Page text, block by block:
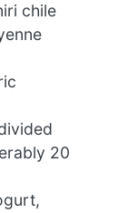
chile
20